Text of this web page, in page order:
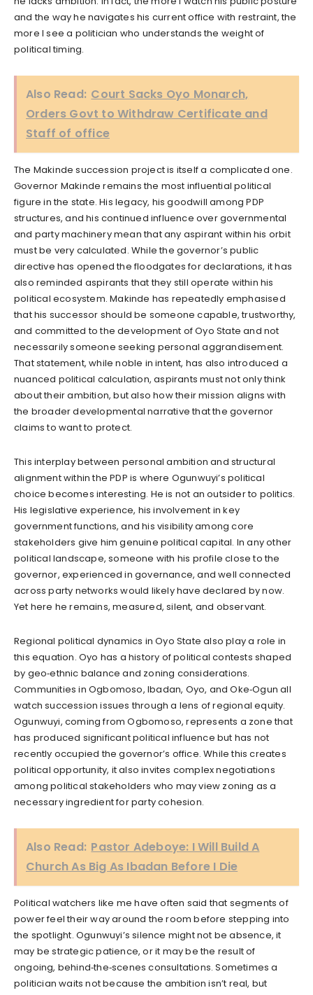
and the way he navigates his current office with restraint, the
more I see a politician who understands the weight of
political timing.
Also Read: Court Sacks Oyo Monarch,
Orders Govt to Withdraw Certificate and
Staff of office
The Makinde succession project is itself a complicated one.
Governor Makinde remains the most influential political
figure in the state. His legacy, his goodwill among PDP
structures, and his continued influence over governmental
and party machinery mean that any aspirant within his orbit
must be very calculated. While the governor’s public
directive has opened the floodgates for declarations, it has
also reminded aspirants that they still operate within his
political ecosystem. Makinde has repeatedly emphasised
that his successor should be someone capable, trustworthy,
and committed to the development of Oyo State and not
necessarily someone seeking personal aggrandisement.
That statement, while noble in intent, has also introduced a
nuanced political calculation, aspirants must not only think
about their ambition, but also how their mission aligns with
the broader developmental narrative that the governor
claims to want to protect.
This interplay between personal ambition and structural
alignment within the PDP is where Ogunwuyi’s political
choice becomes interesting. He is not an outsider to politics.
His legislative experience, his involvement in key
government functions, and his visibility among core
stakeholders give him genuine political capital. In any other
political landscape, someone with his profile close to the
governor, experienced in governance, and well connected
across party networks would likely have declared by now.
Yet here he remains, measured, silent, and observant.
Regional political dynamics in Oyo State also play a role in
this equation. Oyo has a history of political contests shaped
by geo‑ethnic balance and zoning considerations.
Communities in Ogbomoso, Ibadan, Oyo, and Oke‑Ogun all
watch succession issues through a lens of regional equity.
Ogunwuyi, coming from Ogbomoso, represents a zone that
has produced significant political influence but has not
recently occupied the governor’s office. While this creates
political opportunity, it also invites complex negotiations
among political stakeholders who may view zoning as a
necessary ingredient for party cohesion.
Also Read: Pastor Adeboye: I Will Build A
Church As Big As Ibadan Before I Die
Political watchers like me have often said that segments of
power feel their way around the room before stepping into
the spotlight. Ogunwuyi’s silence might not be absence, it
may be strategic patience, or it may be the result of
ongoing, behind‑the‑scenes consultations. Sometimes a
politician waits not because the ambition isn’t real, but